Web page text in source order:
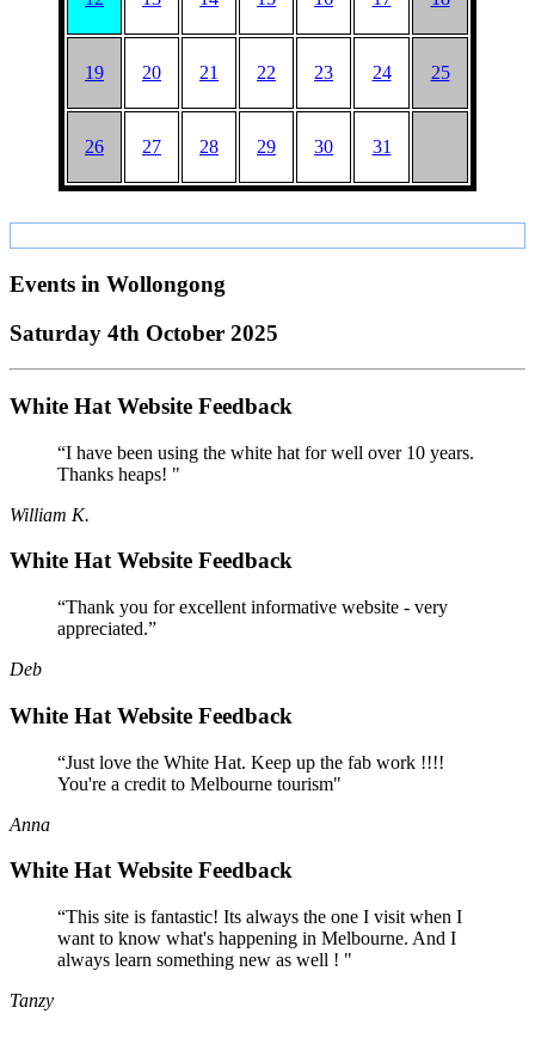
19 20 21 22 23 24 25
26 27 28 29 30 31
Events in Wollongong
Saturday 4th October 2025
White Hat Website Feedback
“I have been using the white hat for well over 10 years.
Thanks heaps! "
William K.
White Hat Website Feedback
“Thank you for excellent informative website - very
appreciated.”
Deb
White Hat Website Feedback
“Just love the White Hat. Keep up the fab work !!!!
You're a credit to Melbourne tourism"
Anna
White Hat Website Feedback
“This site is fantastic! Its always the one I visit when I
want to know what's happening in Melbourne. And I
always learn something new as well ! "
Tanzy